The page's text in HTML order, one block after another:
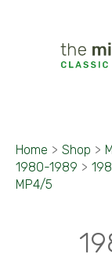
Home > Shop >
1980-1989 >
MP4/5